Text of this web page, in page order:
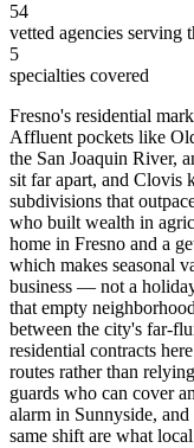
54
vetted agencies serving
5
specialties covered
Fresno's residential
Affluent pockets like
the San Joaquin River,
sit far apart, and Clovis
subdivisions that
who built wealth in
home in Fresno and a
which makes seasonal
business — not a
that empty
between the city's far-
residential contracts
routes rather than
guards who can cover
alarm in Sunnyside,
same shift are what